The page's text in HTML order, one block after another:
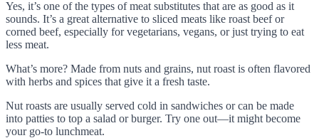
Yes, it’s one of the types of meat substitutes that are as good as it
sounds. It’s a great alternative to sliced meats like roast beef or
corned beef, especially for vegetarians, vegans, or just trying to eat
less meat.
What’s more? Made from nuts and grains, nut roast is often flavored
with herbs and spices that give it a fresh taste.
Nut roasts are usually served cold in sandwiches or can be made
into patties to top a salad or burger. Try one out—it might become
your go-to lunchmeat.